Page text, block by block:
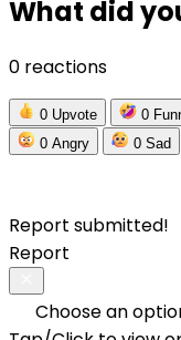
What did
0 reactions
0 Upvote 0
0 Angry 0 Sad
Report submitted!
Report
Choose an